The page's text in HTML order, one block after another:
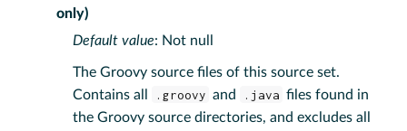
only)
Default value: Not null
The Groovy source files of this source set.
Contains all
.groovy and .java files found in
the Groovy source directories, and excludes all